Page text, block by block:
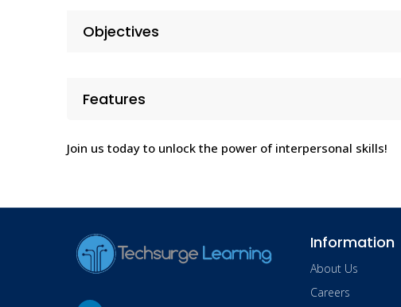
Objectives
Features
Join us today to unlock the power of interpersonal skills!
Information
About Us
Careers